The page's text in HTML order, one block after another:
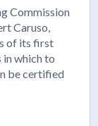
Commission
Caruso,
of its first
in which to
be certified